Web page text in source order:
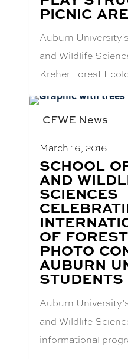
PICNIC
Auburn
and Wildlife
Kreher Forest
CFWE News
March 16, 2016
BLOG
POST
TITLE:
SCHOOL
AND
SCIENCES
OF
PHOTO
AUBURN
STUDENTS
Auburn
and Wildlife
informational